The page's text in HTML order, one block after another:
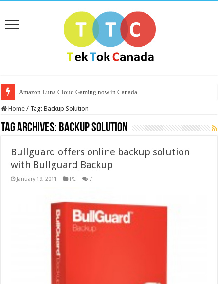
Amazon Luna Cloud Gaming now in Canada
Home / Tag:Backup Solution
Tag Archives: Backup Solution
Bullguard offers online backup solution
with Bullguard Backup
January 19, 2011 PC 7